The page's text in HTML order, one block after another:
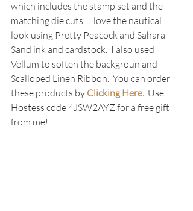
which includes the stamp set and the
matching die cuts.  I love the nautical
look using Pretty Peacock and Sahara
Sand ink and cardstock.  I also used
Vellum to soften the backgroun and
Scalloped Linen Ribbon.  You can order
these products by Clicking Here. Use
Hostess code 4JSW2AYZ for a free gift
from me!